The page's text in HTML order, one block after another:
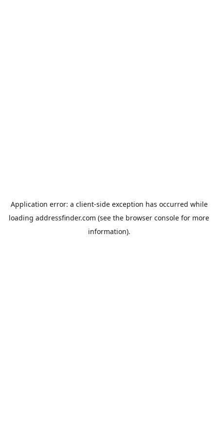
Application error: a client-side exception has occurred while
loading addressfinder.com (see the browser console for more
information).